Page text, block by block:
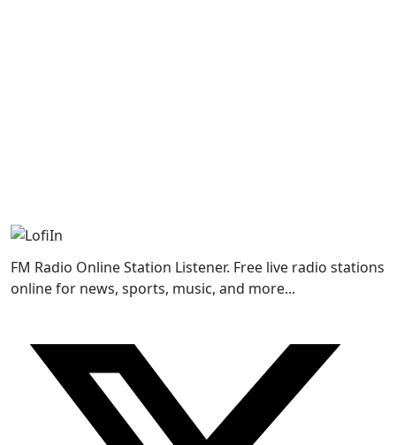
FM Radio Online Station Listener. Free live radio stations
online for news, sports, music, and more...